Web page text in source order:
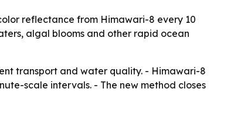
reflectance from Himawari-8 every 10
algal blooms and other rapid ocean
transport and water quality. - Himawari-8
scale intervals. - The new method closes